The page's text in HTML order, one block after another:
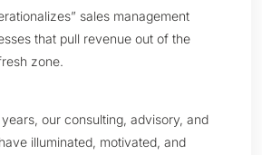
sales management
that pull revenue out of the
zone.
our consulting, advisory, and
illuminated, motivated, and